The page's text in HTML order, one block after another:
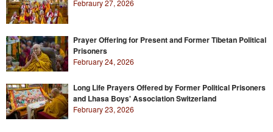
Febraury 27, 2026
Prayer Offering for Present and Former Tibetan Political
Prisoners
February 24, 2026
Long Life Prayers Offered by Former Political Prisoners
and Lhasa Boys' Association Switzerland
February 23, 2026